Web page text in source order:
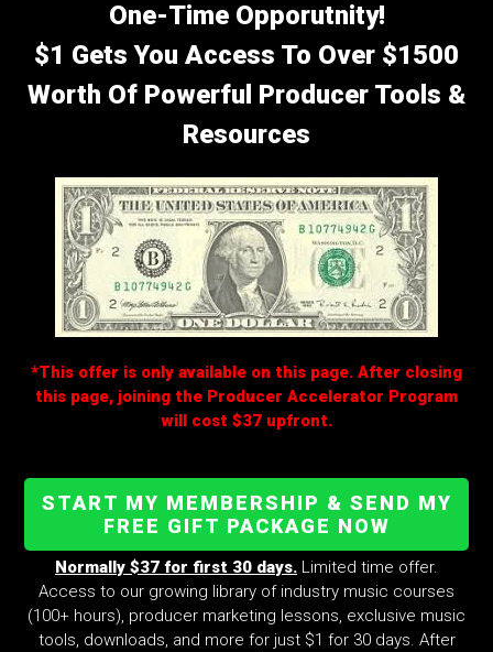
One-Time Opporutnity!
$1 Gets You Access To Over $1500
Worth Of Powerful Producer Tools &
Resources
*This offer is only available on this page. After closing
this page, joining the Producer Accelerator Program
will cost $37 upfront.
START MY MEMBERSHIP & SEND MY
FREE GIFT PACKAGE NOW
Normally $37 for first 30 days. Limited time offer.
Access to our growing library of industry music courses
(100+ hours), producer marketing lessons, exclusive music
tools, downloads, and more for just $1 for 30 days. After